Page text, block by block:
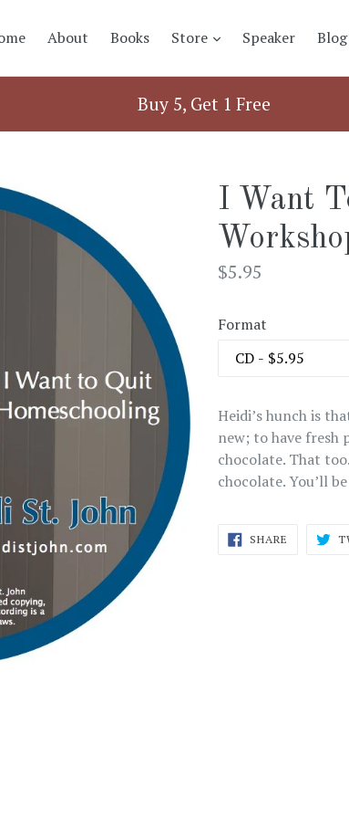
About Books Store expandSpeaker Blog
Buy 5, Get 1 Free
I Want
Regular
$5.95
Format
Heidi’s hunch is
new; to have fresh
chocolate. That
chocolate. You’ll
SHARE SHARE